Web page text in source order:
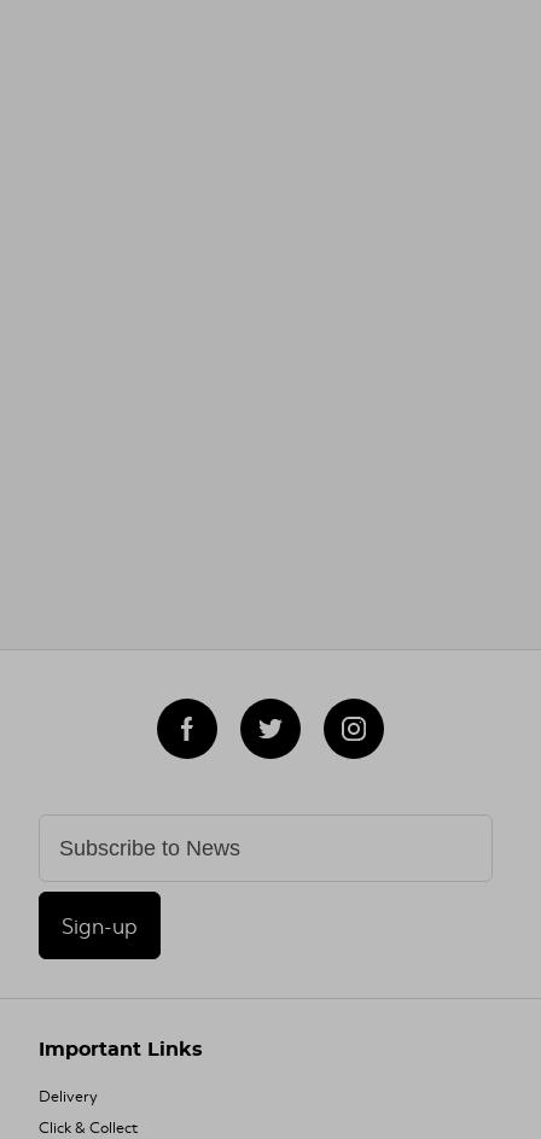
Sign-up
Important Links
Delivery
Click & Collect